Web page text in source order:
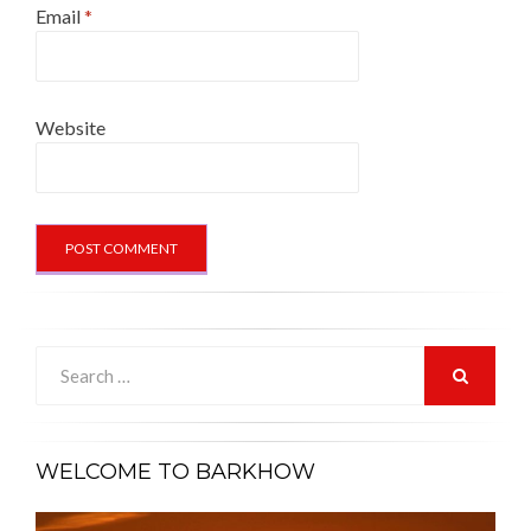
Email*
Website
for:
WELCOME TO BARKHOW